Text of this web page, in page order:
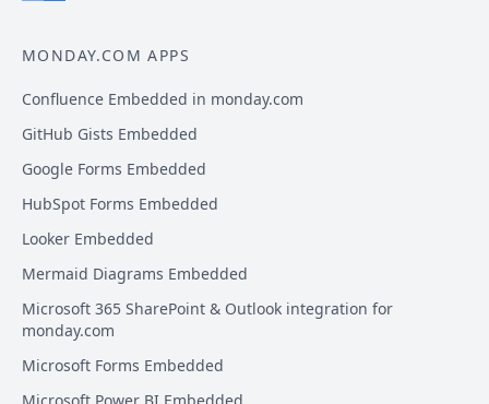
MONDAY.COM APPS
Confluence Embedded in monday.com
GitHub Gists Embedded
Google Forms Embedded
HubSpot Forms Embedded
Looker Embedded
Mermaid Diagrams Embedded
Microsoft 365 SharePoint & Outlook integration for
monday.com
Microsoft Forms Embedded